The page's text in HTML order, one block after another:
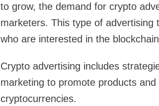
to grow, the demand for crypto
marketers. This type of advertising
who are interested in the
Crypto advertising includes
marketing to promote products
cryptocurrencies.